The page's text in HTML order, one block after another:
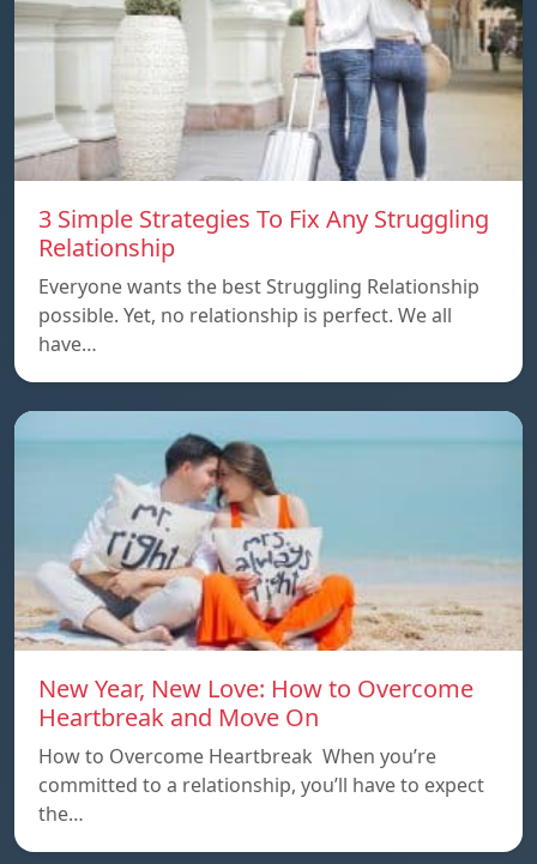
3 Simple Strategies To Fix Any Struggling
Relationship
Everyone wants the best Struggling Relationship
possible. Yet, no relationship is perfect. We all
have…
New Year, New Love: How to Overcome
Heartbreak and Move On
How to Overcome Heartbreak When you’re
committed to a relationship, you’ll have to expect
the…